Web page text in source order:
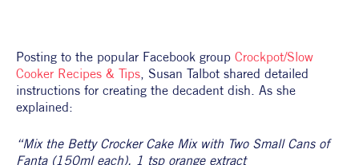
Posting to the popular Facebook group Crockpot/Slow
Cooker Recipes & Tips, Susan Talbot shared detailed
instructions for creating the decadent dish. As she
explained:
“Mix the Betty Crocker Cake Mix with Two Small Cans of
Fanta (150ml each). 1 tsp orange extract